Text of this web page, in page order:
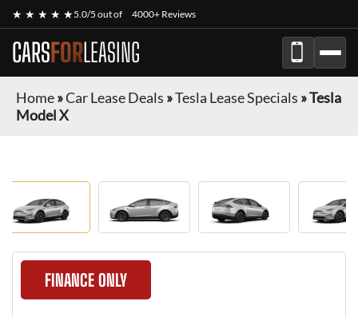
★ ★ ★ ★ ★5.0/5 out of 4000+ Reviews
CARSFORLEASING
Home»Car Lease Deals »Tesla Lease Specials »Tesla
Model X
FINANCE ONLY